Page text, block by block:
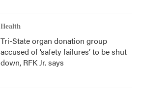
Health
Tri-State organ donation group
accused of ‘safety failures’ to be shut
down, RFK Jr. says